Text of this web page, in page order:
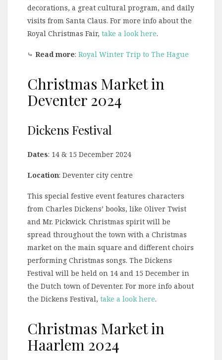
decorations, a great cultural program, and daily
visits from Santa Claus. For more info about the
Royal Christmas Fair, take a look here.
⤷ Read more: Royal Winter Trip to The Hague
Christmas Market in
Deventer 2024
Dickens Festival
Dates: 14 & 15 December 2024
Location: Deventer city centre
This special festive event features characters
from Charles Dickens’ books, like Oliver Twist
and Mr. Pickwick. Christmas spirit will be
spread throughout the town with a Christmas
market on the main square and different choirs
performing Christmas songs. The Dickens
Festival will be held on 14 and 15 December in
the Dutch town of Deventer. For more info about
the Dickens Festival, take a look here.
Christmas Market in
Haarlem 2024